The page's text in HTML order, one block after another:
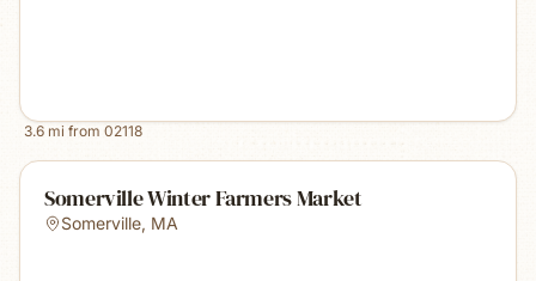
3.6 mi from 02118
Somerville Winter Farmers Market
Somerville, MA